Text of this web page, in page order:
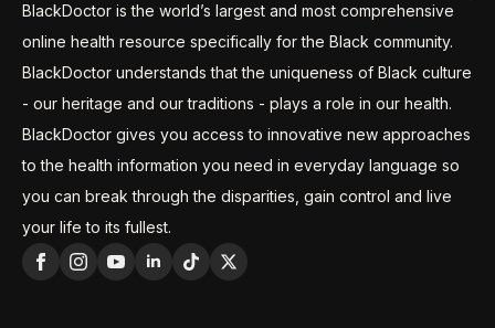
BlackDoctor is the world’s largest and most comprehensive
online health resource specifically for the Black community.
BlackDoctor understands that the uniqueness of Black culture
- our heritage and our traditions - plays a role in our health.
BlackDoctor gives you access to innovative new approaches
to the health information you need in everyday language so
you can break through the disparities, gain control and live
your life to its fullest.